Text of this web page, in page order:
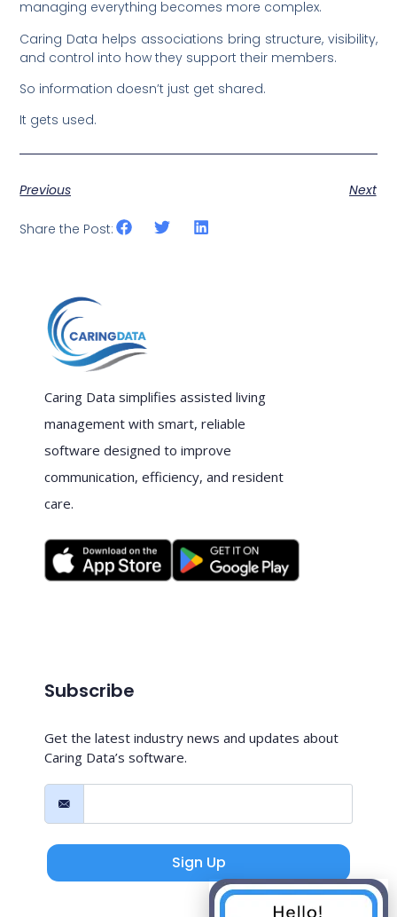
managing everything becomes more complex.
Caring Data helps associations bring structure, visibility,
and control into how they support their members.
So information doesn’t just get shared.
It gets used.
Previous Next
Share the Post:
Caring Data simplifies assisted living
management with smart, reliable
software designed to improve
communication, efficiency, and resident
care.
Subscribe
Get the latest industry news and updates about
Caring Data’s software.
Sign Up